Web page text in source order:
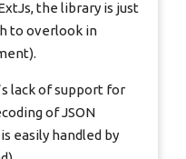
the library is just
to overlook in
lack of support for
of JSON
easily handled by